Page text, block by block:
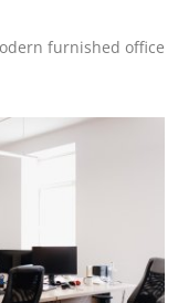
furnished office